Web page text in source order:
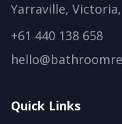
Yarraville,
+61 440 138 658
Quick Links